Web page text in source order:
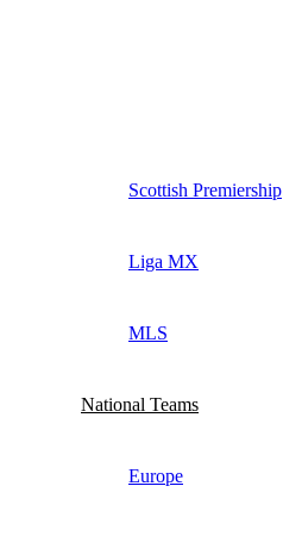
Scottish Premiership
Liga MX
MLS
National Teams
Europe